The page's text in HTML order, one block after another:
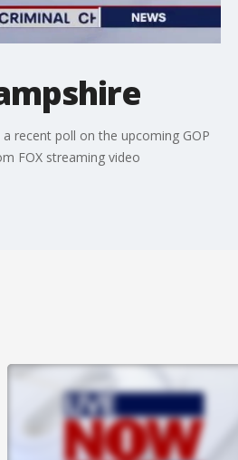
recent poll on the upcoming GOP
FOX streaming video